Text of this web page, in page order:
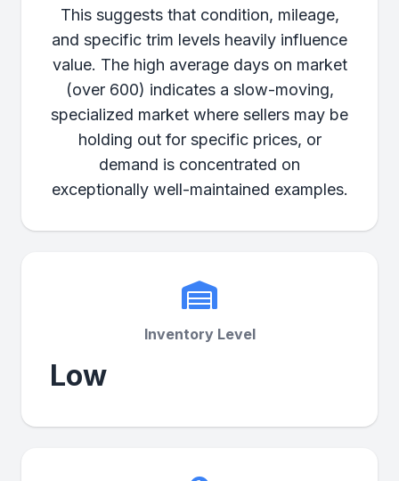
This suggests that condition, mileage,
and specific trim levels heavily influence
value. The high average days on market
(over 600) indicates a slow-moving,
specialized market where sellers may be
holding out for specific prices, or
demand is concentrated on
exceptionally well-maintained examples.
Inventory Level
Low